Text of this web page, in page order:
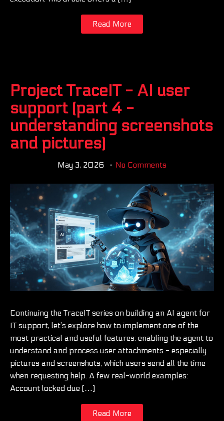
Read More
Project TraceIT - AI user
support (part 4 -
understanding screenshots
and pictures)
May 3, 2026 No Comments
Continuing the TraceIT series on building an AI agent for
IT support, let’s explore how to implement one of the
most practical and useful features: enabling the agent to
understand and process user attachments - especially
pictures and screenshots, which users send all the time
when requesting help. A few real-world examples:
Account locked due […]
Read More